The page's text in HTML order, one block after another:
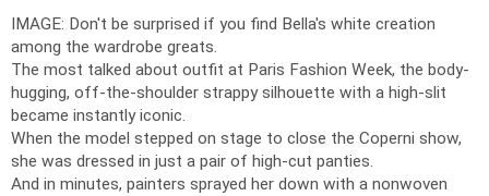
IMAGE: Don't be surprised if you find Bella's white creation
among the wardrobe greats.
The most talked about outfit at Paris Fashion Week, the body-
hugging, off-the-shoulder strappy silhouette with a high-slit
became instantly iconic.
When the model stepped on stage to close the Coperni show,
she was dressed in just a pair of high-cut panties.
And in minutes, painters sprayed her down with a nonwoven